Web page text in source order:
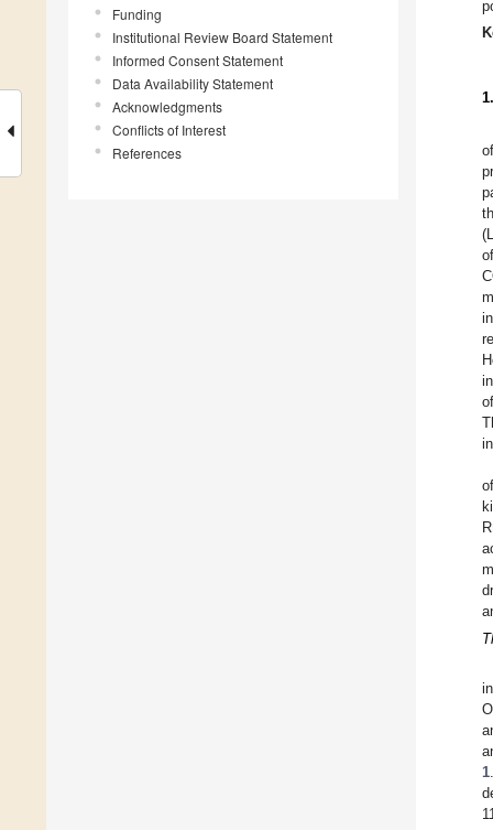
Funding
Institutional Review Board Statement
Informed Consent Statement
Data Availability Statement
Acknowledgments
Conflicts of Interest
References
1